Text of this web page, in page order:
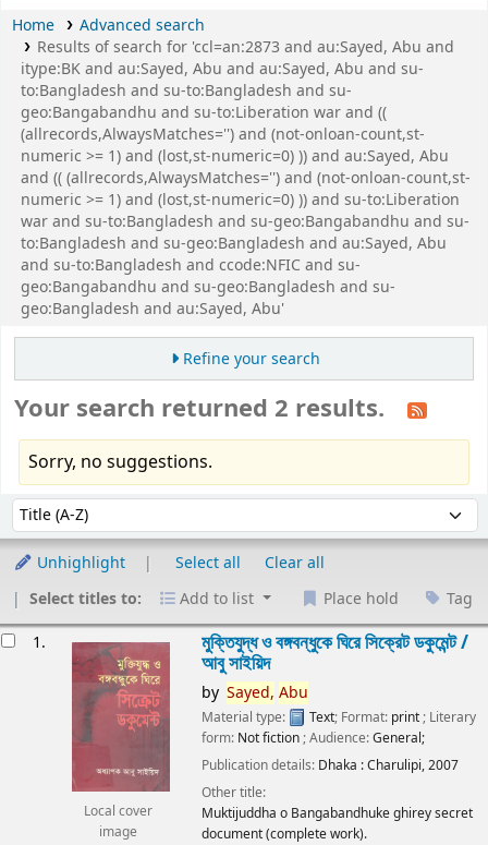
Home
Advanced search
Results of search for 'ccl=an:2873 and au:Sayed, Abu and
itype:BK and au:Sayed, Abu and au:Sayed, Abu and su-
to:Bangladesh and su-to:Bangladesh and su-
geo:Bangabandhu and su-to:Liberation war and ((
(allrecords,AlwaysMatches='') and (not-onloan-count,st-
numeric >= 1) and (lost,st-numeric=0) )) and au:Sayed, Abu
and (( (allrecords,AlwaysMatches='') and (not-onloan-count,st-
numeric >= 1) and (lost,st-numeric=0) )) and su-to:Liberation
war and su-to:Bangladesh and su-geo:Bangabandhu and su-
to:Bangladesh and su-geo:Bangladesh and au:Sayed, Abu
and su-to:Bangladesh and ccode:NFIC and su-
geo:Bangabandhu and su-geo:Bangladesh and su-
geo:Bangladesh and au:Sayed, Abu'
Refine your search
Your search returned 2 results.
Sorry, no suggestions.
Sort by:
Unhighlight Select all
Clear all
Select titles to:
Add to list Place hold Tag
1.
Local cover
image
মুক্তিযুদ্ধ ও বঙ্গবন্ধুকে ঘিরে সিক্রেট ডকুমেন্ট /
আবু সাইয়িদ
by Sayed, Abu
Material type: Text; Format: print ; Literary
form: Not fiction ; Audience:General;
Publication details: Dhaka :Charulipi,2007
Other title:
Muktijuddha o Bangabandhuke ghirey secret
document (complete work).